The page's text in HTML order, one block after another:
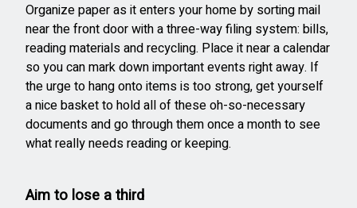
Organize paper as it enters your home by sorting mail
near the front door with a three-way filing system: bills,
reading materials and recycling. Place it near a calendar
so you can mark down important events right away. If
the urge to hang onto items is too strong, get yourself
a nice basket to hold all of these oh-so-necessary
documents and go through them once a month to see
what really needs reading or keeping.
Aim to lose a third